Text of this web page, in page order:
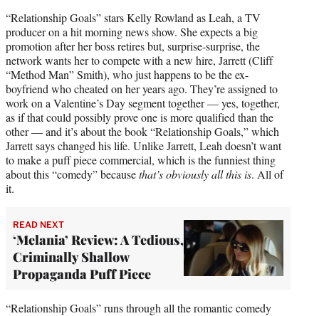
“Relationship Goals” stars Kelly Rowland as Leah, a TV
producer on a hit morning news show. She expects a big
promotion after her boss retires but, surprise-surprise, the
network wants her to compete with a new hire, Jarrett (Cliff
“Method Man” Smith), who just happens to be the ex-
boyfriend who cheated on her years ago. They’re assigned to
work on a Valentine’s Day segment together — yes, together,
as if that could possibly prove one is more qualified than the
other — and it’s about the book “Relationship Goals,” which
Jarrett says changed his life. Unlike Jarrett, Leah doesn’t want
to make a puff piece commercial, which is the funniest thing
about this “comedy” becausethat’s obviously all this is. All of
it.
READ NEXT
‘Melania’ Review: A Tedious,
Criminally Shallow
Propaganda Puff Piece
“Relationship Goals” runs through all the romantic comedy